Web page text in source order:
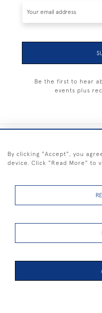
Be the first to hear
events plus
FREE SHIPPING ON
By clicking "Accept", you
device. Click "Read More" to